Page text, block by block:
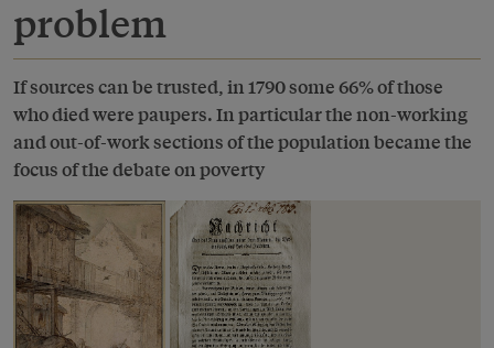
problem
If sources can be trusted, in 1790 some 66% of those
who died were paupers. In particular the non-working
and out-of-work sections of the population became the
focus of the debate on poverty